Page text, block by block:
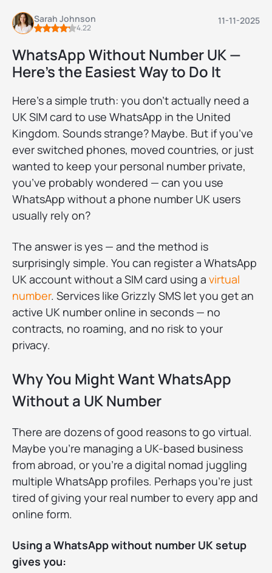
Sarah Johnson
4.22
11-11-2025
WhatsApp Without Number UK —
Here’s the Easiest Way to Do It
Here’s a simple truth: you don’t actually need a
UK SIM card to use WhatsApp in the United
Kingdom. Sounds strange? Maybe. But if you’ve
ever switched phones, moved countries, or just
wanted to keep your personal number private,
you’ve probably wondered — can you use
WhatsApp without a phone number UK users
usually rely on?
The answer is yes — and the method is
surprisingly simple. You can register a WhatsApp
UK account without a SIM card using a virtual
number. Services like Grizzly SMS let you get an
active UK number online in seconds — no
contracts, no roaming, and no risk to your
privacy.
Why You Might Want WhatsApp
Without a UK Number
There are dozens of good reasons to go virtual.
Maybe you’re managing a UK-based business
from abroad, or you’re a digital nomad juggling
multiple WhatsApp profiles. Perhaps you’re just
tired of giving your real number to every app and
online form.
Using a WhatsApp without number UK setup
gives you: